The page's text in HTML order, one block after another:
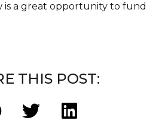
is a great opportunity to fund
THIS POST: